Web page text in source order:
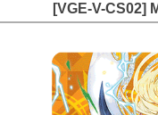
[VGE-V-CS02]